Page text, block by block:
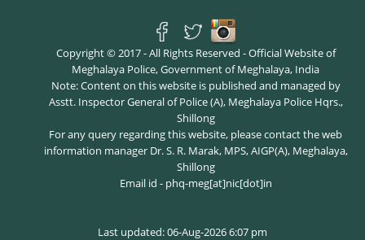
Copyright © 2017 - All Rights Reserved - Official Website of
Meghalaya Police, Government of Meghalaya, India
Note: Content on this website is published and managed by
Asstt. Inspector General of Police (A), Meghalaya Police Hqrs.,
Shillong
For any query regarding this website, please contact the web
information manager Dr. S. R. Marak, MPS, AIGP(A), Meghalaya,
Shillong
Email id - phq-meg[at]nic[dot]in
Last updated: 06-Aug-2026 6:07 pm